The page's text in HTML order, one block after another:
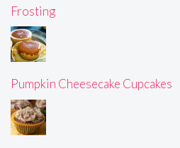
Frosting
Pumpkin Cheesecake Cupcakes